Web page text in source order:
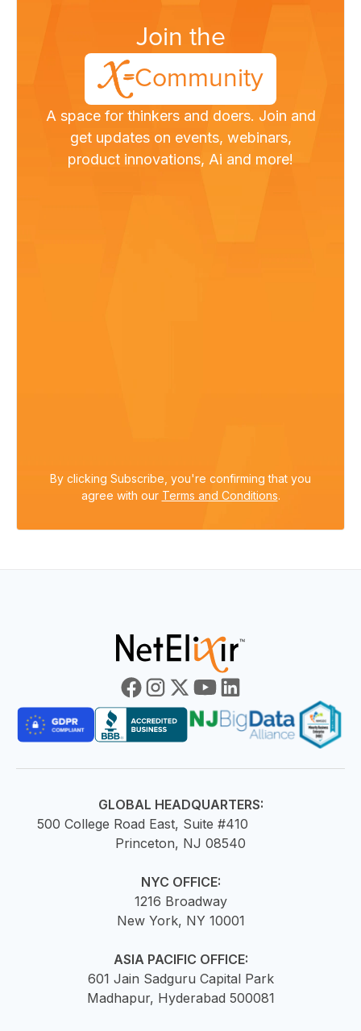
Join the
Community
A space for thinkers and doers. Join and
get updates on events, webinars,
product innovations, Ai and more!
By clicking Subscribe, you're confirming that you
agree with our Terms and Conditions.
GLOBAL HEADQUARTERS:
500 College Road East, Suite #410
Princeton, NJ 08540
NYC OFFICE:
1216 Broadway
New York, NY 10001
ASIA PACIFIC OFFICE:
601 Jain Sadguru Capital Park
Madhapur, Hyderabad 500081